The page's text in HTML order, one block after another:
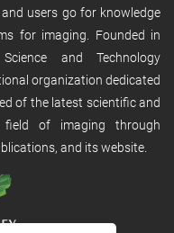
users go for knowledge
for imaging. Founded in
and Technology
organization dedicated
of the latest scientific and
field of imaging through
and its website.